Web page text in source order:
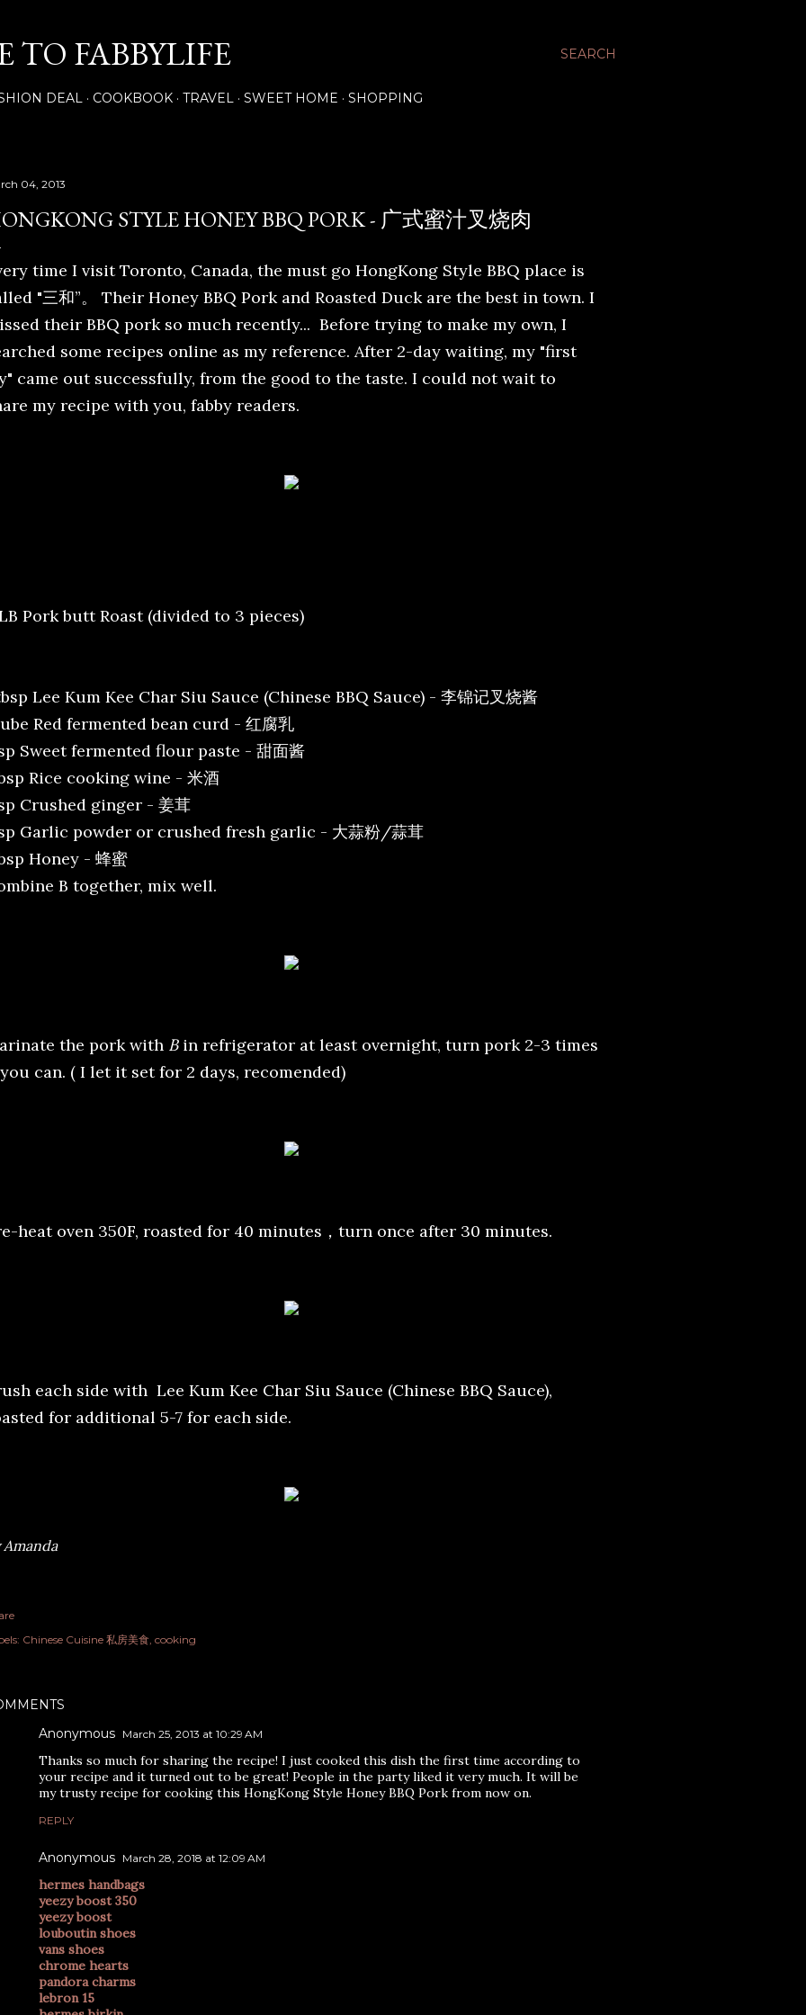
SEARCH
TO FABBYLIFE
DEAL COOKBOOK TRAVEL SWEET HOME SHOPPING
04, 2013
STYLE HONEY BBQ PORK - 广式蜜汁叉烧肉
time I visit Toronto, Canada, the must go HongKong Style BBQ place is
"三和”。 Their Honey BBQ Pork and Roasted Duck are the best in town. I
their BBQ pork so much recently... Before trying to make my own, I
some recipes online as my reference. After 2-day waiting, my "first
came out successfully, from the good to the taste. I could not wait to
my recipe with you, fabby readers.
Pork butt Roast (divided to 3 pieces)
Lee Kum Kee Char Siu Sauce (Chinese BBQ Sauce) - 李锦记叉烧酱
Red fermented bean curd - 红腐乳
Sweet fermented flour paste - 甜面酱
Rice cooking wine - 米酒
Crushed ginger - 姜茸
Garlic powder or crushed fresh garlic - 大蒜粉/蒜茸
Honey - 蜂蜜
B together, mix well.
the pork with Bin refrigerator at least overnight, turn pork 2-3 times
can. ( I let it set for 2 days, recomended)
heat oven 350F, roasted for 40 minutes，turn once after 30 minutes.
each side with Lee Kum Kee Char Siu Sauce (Chinese BBQ Sauce),
for additional 5-7 for each side.
Amanda
Chinese Cuisine 私房美食 cooking
Anonymous March 25, 2013 at 10:29 AM
Thanks so much for sharing the recipe! I just cooked this dish the first time according to
your recipe and it turned out to be great! People in the party liked it very much. It will be
my trusty recipe for cooking this HongKong Style Honey BBQ Pork from now on.
REPLY
Anonymous March 28, 2018 at 12:09 AM
hermes handbags
yeezy boost 350
yeezy boost
louboutin shoes
vans shoes
chrome hearts
pandora charms
lebron 15